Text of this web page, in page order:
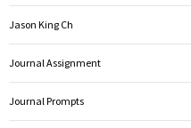
Jason King Ch
Journal Assignment
Journal Prompts